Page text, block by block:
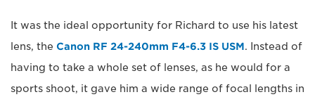
It was the ideal opportunity for Richard to use his latest
lens, the Canon RF 24-240mm F4-6.3 IS USM. Instead of
having to take a whole set of lenses, as he would for a
sports shoot, it gave him a wide range of focal lengths in